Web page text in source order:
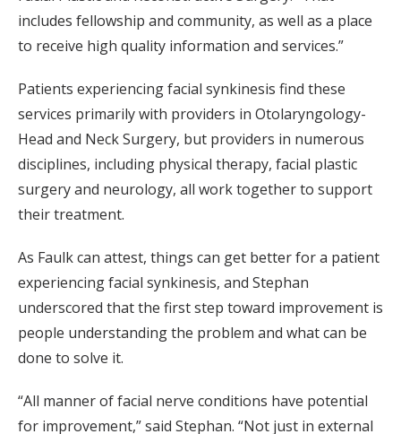
includes fellowship and community, as well as a place
to receive high quality information and services.”
Patients experiencing facial synkinesis find these
services primarily with providers in Otolaryngology-
Head and Neck Surgery, but providers in numerous
disciplines, including physical therapy, facial plastic
surgery and neurology, all work together to support
their treatment.
As Faulk can attest, things can get better for a patient
experiencing facial synkinesis, and Stephan
underscored that the first step toward improvement is
people understanding the problem and what can be
done to solve it.
“All manner of facial nerve conditions have potential
for improvement,” said Stephan. “Not just in external